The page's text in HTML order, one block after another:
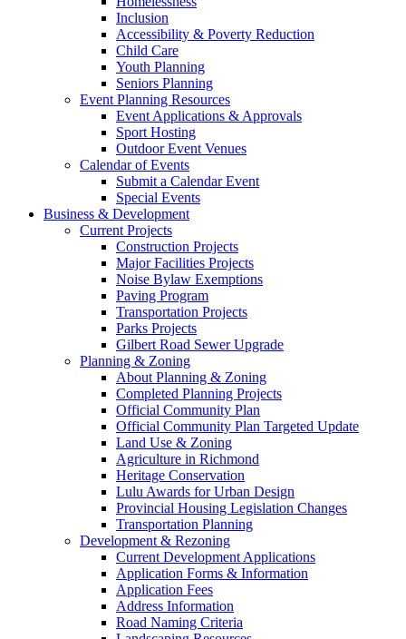
Inclusion
Accessibility & Poverty Reduction
Child Care
Youth Planning
Seniors Planning
Event Planning Resources
Event Applications & Approvals
Sport Hosting
Outdoor Event Venues
Calendar of Events
Submit a Calendar Event
Special Events
Business & Development
Current Projects
Construction Projects
Major Facilities Projects
Noise Bylaw Exemptions
Paving Program
Transportation Projects
Parks Projects
Gilbert Road Sewer Upgrade
Planning & Zoning
About Planning & Zoning
Completed Planning Projects
Official Community Plan
Official Community Plan Targeted Update
Land Use & Zoning
Agriculture in Richmond
Heritage Conservation
Lulu Awards for Urban Design
Provincial Housing Legislation Changes
Transportation Planning
Development & Rezoning
Current Development Applications
Application Forms & Information
Application Fees
Address Information
Road Naming Criteria